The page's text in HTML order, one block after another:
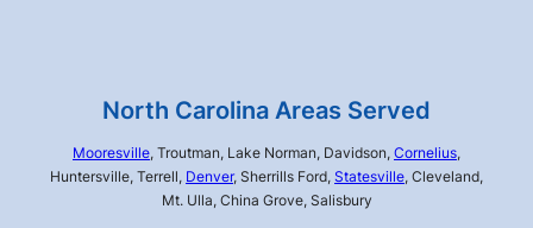
North Carolina Areas Served
Mooresville, Troutman, Lake Norman, Davidson, Cornelius,
Huntersville, Terrell, Denver, Sherrills Ford, Statesville, Cleveland,
Mt. Ulla, China Grove, Salisbury